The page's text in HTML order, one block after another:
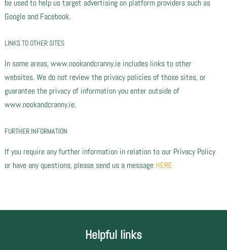
be used to help us target advertising on platform providers such as
Google and Facebook.
LINKS TO OTHER SITES
In some areas, www.nookandcranny.ie includes links to other
websites. We do not review the privacy policies of those sites, or
guarantee the privacy of information you enter outside of
www.nookandcranny.ie.
FURTHER INFORMATION
If you require any further information in relation to our Privacy Policy
or have any questions, please send us a message HERE
Helpful links